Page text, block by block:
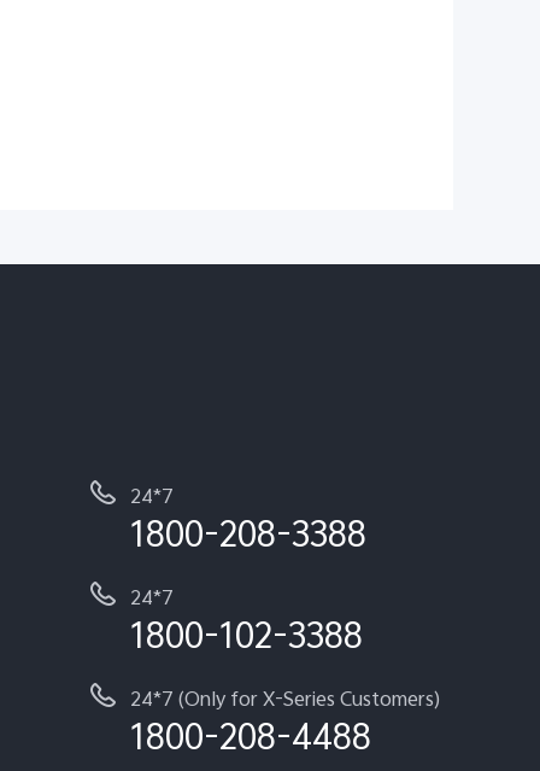
24*7
1800-208-3388
24*7
1800-102-3388
24*7 (Only for X-Series Customers)
1800-208-4488